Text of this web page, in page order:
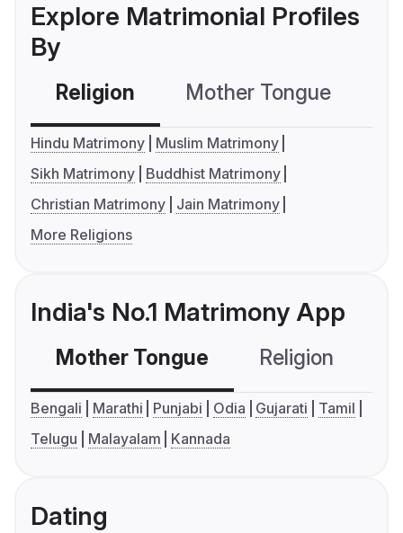
Explore Matrimonial Profiles
By
Religion Mother Tongue
Hindu Matrimony
Muslim Matrimony
Sikh Matrimony
Buddhist Matrimony
Christian Matrimony
Jain Matrimony
More Religions
India's No.1 Matrimony App
Mother Tongue Religion
Bengali Marathi Punjabi Odia Gujarati
Tamil
Telugu
Malayalam Kannada
Dating